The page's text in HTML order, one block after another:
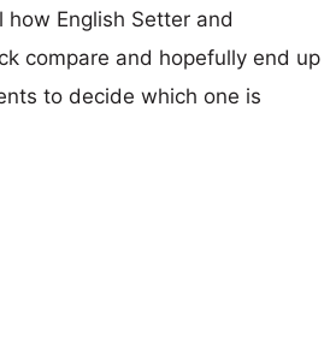
English Setter and
compare and hopefully end up
to decide which one is